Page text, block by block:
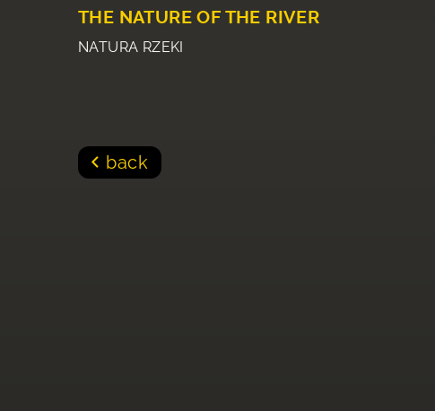
THE NATURE OF THE RIVER
NATURA RZEKI
back